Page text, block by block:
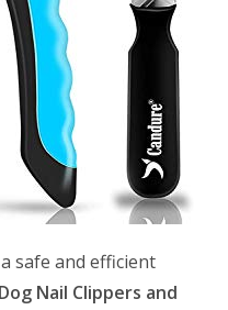
safe and efficient
Nail Clippers and